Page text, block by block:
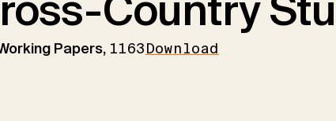
Papers, 1163Download